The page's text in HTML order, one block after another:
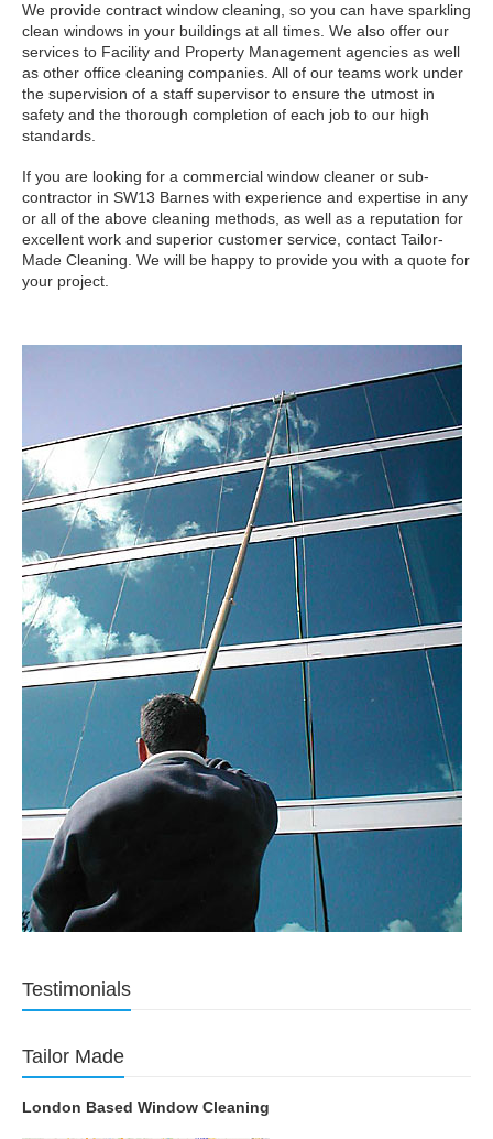
We provide contract window cleaning, so you can have sparkling
clean windows in your buildings at all times. We also offer our
services to Facility and Property Management agencies as well
as other office cleaning companies. All of our teams work under
the supervision of a staff supervisor to ensure the utmost in
safety and the thorough completion of each job to our high
standards.
If you are looking for a commercial window cleaner or sub-
contractor in SW13 Barnes with experience and expertise in any
or all of the above cleaning methods, as well as a reputation for
excellent work and superior customer service, contact Tailor-
Made Cleaning. We will be happy to provide you with a quote for
your project.
Testimonials
Tailor Made
London Based Window Cleaning